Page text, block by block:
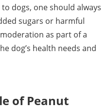
dogs, one should always
sugars or harmful
as part of a
dog’s health needs and
of Peanut